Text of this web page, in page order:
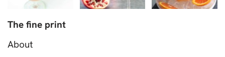
The fine print
About